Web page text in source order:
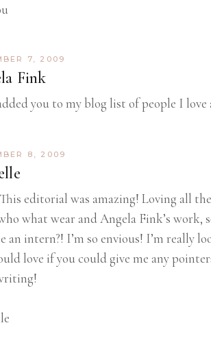
7, 2009
Fink
you to my blog list of people I love
8, 2009
editorial was amazing! Loving all
what wear and Angela Fink’s work,
an intern?! I’m so envious! I’m really
love if you could give me any